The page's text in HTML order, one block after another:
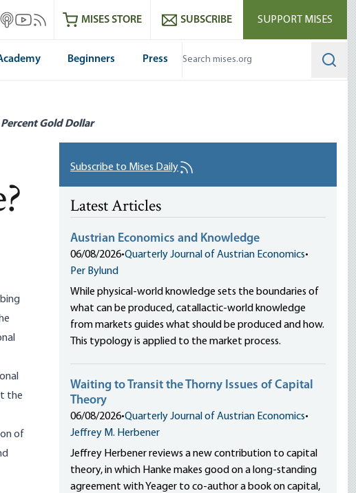
Instagram
itunes
Mises Youtube
Mises RSS feedMISES STORE SUBSCRIBE SUPPORT MISES
Beginners Press
Percent Gold Dollar
the
of
Subscribe to Mises Daily
Latest Articles
Austrian Economics and Knowledge
06/08/2026•Quarterly Journal of Austrian Economics•
Per Bylund
While physical-world knowledge sets the boundaries of
what can be produced, catallactic-world knowledge
from markets guides what should be produced and how.
This typology is applied to the market process.
Waiting to Transit the Thorny Issues of Capital
Theory
06/08/2026•Quarterly Journal of Austrian Economics•
Jeffrey M. Herbener
Jeffrey Herbener reviews a new contribution to capital
theory, in which Hanke makes good on a long-standing
agreement with Yeager to co-author a book on capital,